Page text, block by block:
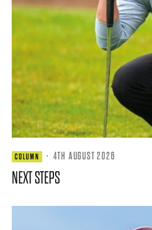
COLUMN · 4TH AUGUST 2026
NEXT STEPS